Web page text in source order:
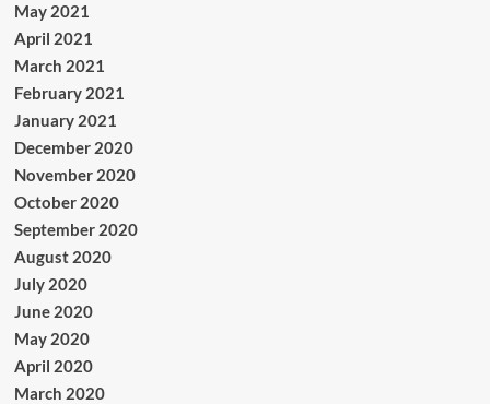
May 2021
April 2021
March 2021
February 2021
January 2021
December 2020
November 2020
October 2020
September 2020
August 2020
July 2020
June 2020
May 2020
April 2020
March 2020